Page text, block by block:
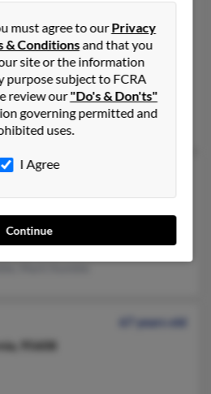
67 years old
XXXX, 916-965-XXXX
@msn.com, @hotmail.com, @gmail.com
T Humble
96002
67 years old
95608
must agree to ourPrivacy
& Conditionsand that you
site or the information
purpose subject to FCRA
review our"Do's & Don'ts"
governing permitted and
uses.
I Agree
Continue